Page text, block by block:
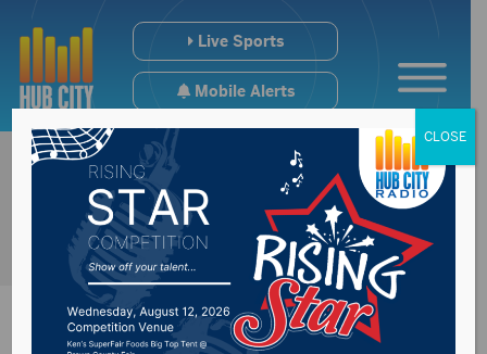
Live Sports
Mobile Alerts
CLOSE